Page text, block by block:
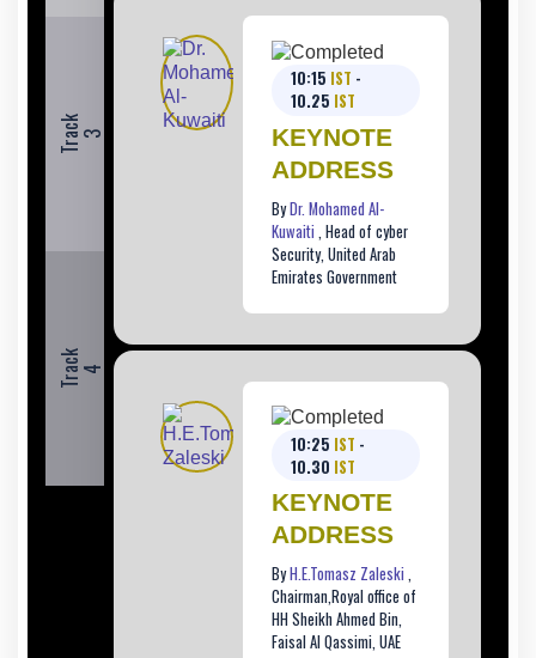
T
ra
c
k3
T
ra
c
k4
10:15 IST -
10.25 IST
KEYNOTE
ADDRESS
ByDr. Mohamed Al-
Kuwaiti , Head of cyber
Security, United Arab
Emirates Government
10:25 IST -
10.30 IST
KEYNOTE
ADDRESS
ByH.E.Tomasz Zaleski ,
Chairman,Royal office of
HH Sheikh Ahmed Bin,
Faisal Al Qassimi, UAE